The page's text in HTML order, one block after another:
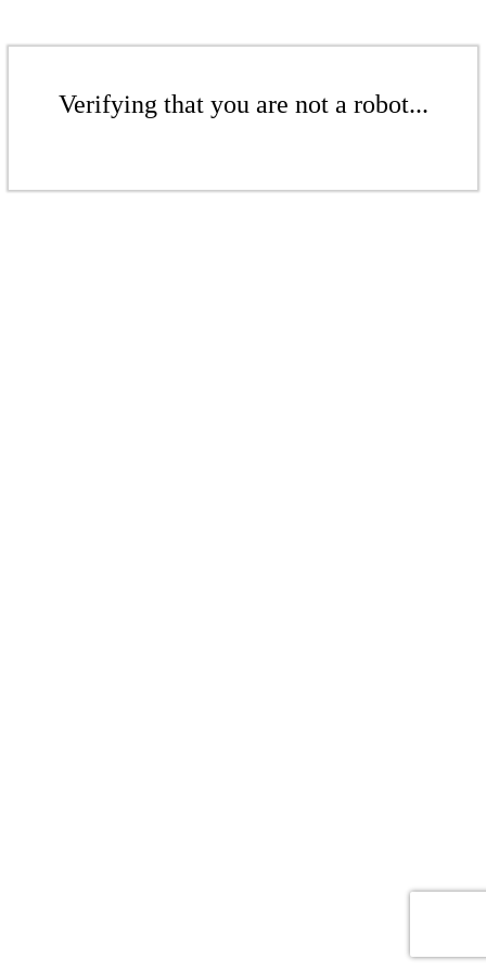
Verifying that you are not a robot...